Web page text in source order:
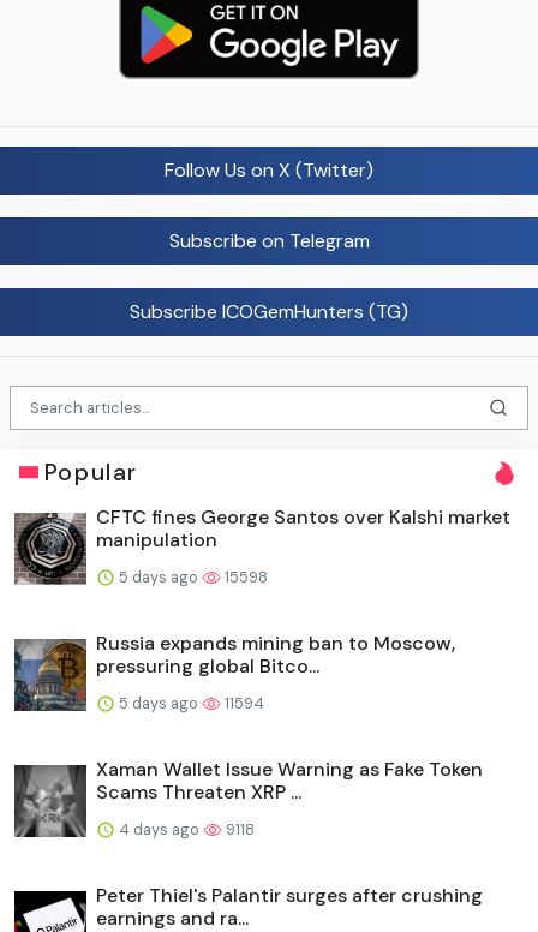
Follow Us on X (Twitter)
Subscribe on Telegram
Subscribe ICOGemHunters (TG)
Popular
CFTC fines George Santos over Kalshi market
manipulation
5 days ago 15598
Russia expands mining ban to Moscow,
pressuring global Bitco...
5 days ago 11594
Xaman Wallet Issue Warning as Fake Token
Scams Threaten XRP ...
4 days ago 9118
Peter Thiel's Palantir surges after crushing
earnings and ra...